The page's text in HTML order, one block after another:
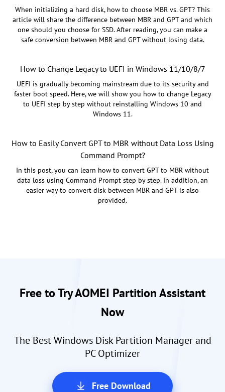
When initializing a hard disk, how to choose MBR vs. GPT? This
article will share the difference between MBR and GPT and which
one should you choose for SSD. After reading, you can make a
safe conversion between MBR and GPT without losing data.
How to Change Legacy to UEFI in Windows 11/10/8/7
UEFI is gradually becoming mainstream due to its security and
faster boot speed. Here, we will show you how to change Legacy
to UEFI step by step without reinstalling Windows 10 and
Windows 11.
How to Easily Convert GPT to MBR without Data Loss Using
Command Prompt?
In this post, you can learn how to convert GPT to MBR without
data loss using Command Prompt step by step. In addition, an
easier way to convert disk between MBR and GPT is also
provided.
Free to Try AOMEI Partition Assistant
Now
The Best Windows Disk Partition Manager and
PC Optimizer
Free Download